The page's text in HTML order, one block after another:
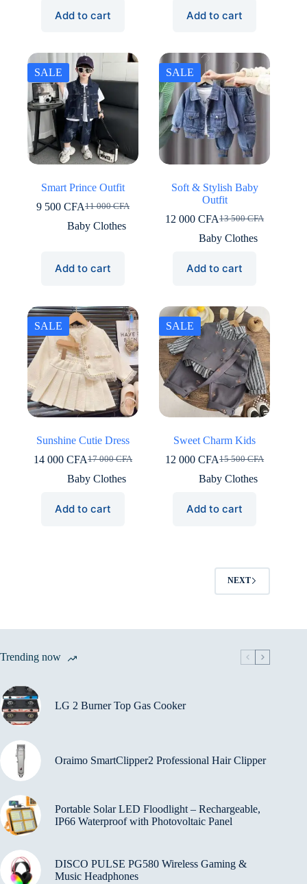
500 CFA.
000 CFA.
Add to cart
000 CFA.
500 CFA.
Add to cart
SALE
Smart Prince Outfit
11 000CFA
Original
price
9 500CFACurrent
price
Baby Clothes
Add to cart
SALE
Soft & Stylish Baby
Outfit
13 500CFA
Original
price
500 CFA.
12 000CFACurrent
price
000 CFA.
Baby Clothes
Add to cart
SALE
Sunshine Cutie Dress
17 000CFA
Original
price
000 CFA.
14 000CFACurrent
price
000 CFA.
Baby Clothes
Add to cart
SALE
Sweet Charm Kids
15 500CFA
Original
price
500 CFA.
12 000CFACurrent
price
000 CFA.
Baby Clothes
Add to cart
NEXT
Trending now
LG 2 Burner Top Gas Cooker
Oraimo SmartClipper2 Professional Hair Clipper
Portable Solar LED Floodlight – Rechargeable,
IP66 Waterproof with Photovoltaic Panel
DISCO PULSE PG580 Wireless Gaming &
Music Headphones